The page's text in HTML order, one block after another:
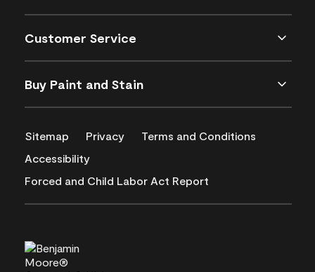
Customer Service
Buy Paint and Stain
Sitemap Privacy
Terms and Conditions
Accessibility
Forced and Child Labor Act Report